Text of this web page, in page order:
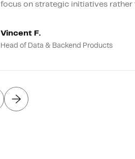
focus on strategic initiatives rather
Vincent F.
Head of Data & Backend Products